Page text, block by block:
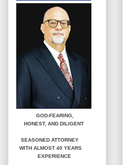
GOD-FEARING,
HONEST, AND DILIGENT
SEASONED ATTORNEY
WITH ALMOST 40 YEARS
EXPERIENCE